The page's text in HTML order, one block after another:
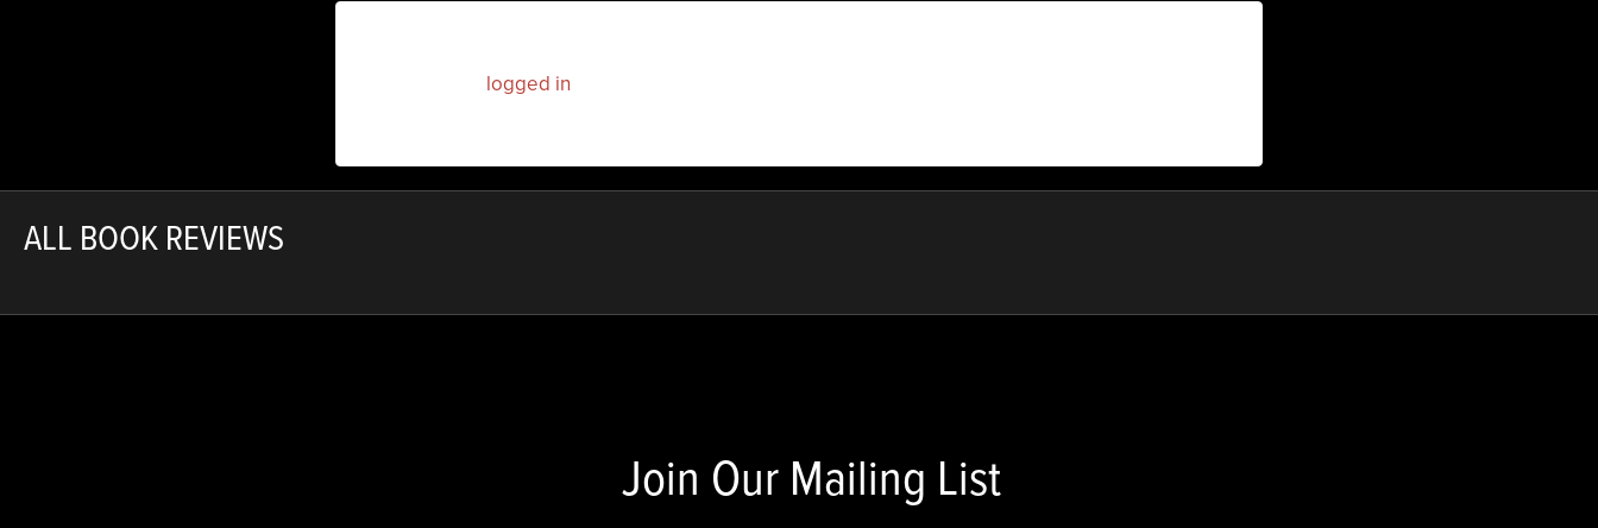
logged in
ALL BOOK REVIEWS
Join Our Mailing List